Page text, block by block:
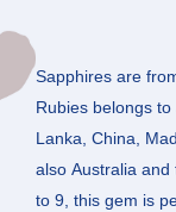
Sapphires are
Rubies belongs
Lanka, China,
also Australia and
to 9, this gem is